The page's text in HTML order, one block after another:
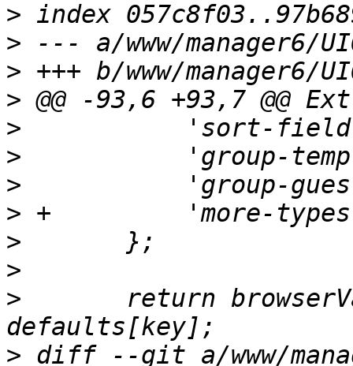
>
>
>
>
>
>
>
>
>
>
>
> diff --git a/www/